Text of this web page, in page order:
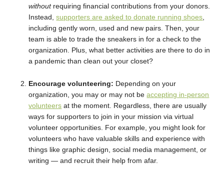
without requiring financial contributions from your donors.
Instead,supporters are asked to donate running shoes,
including gently worn, used and new pairs. Then, your
team is able to trade the sneakers in for a check to the
organization. Plus, what better activities are there to do in
a pandemic than clean out your closet?
Encourage volunteering: Depending on your
organization, you may or may not beaccepting in-person
volunteers at the moment. Regardless, there are usually
ways for supporters to join in your mission via virtual
volunteer opportunities. For example, you might look for
volunteers who have valuable skills and experience with
things like graphic design, social media management, or
writing — and recruit their help from afar.